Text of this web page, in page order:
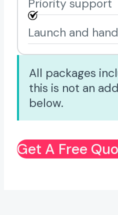
Priority support
Launch and
All packages
this is not an
below.
Get A Free